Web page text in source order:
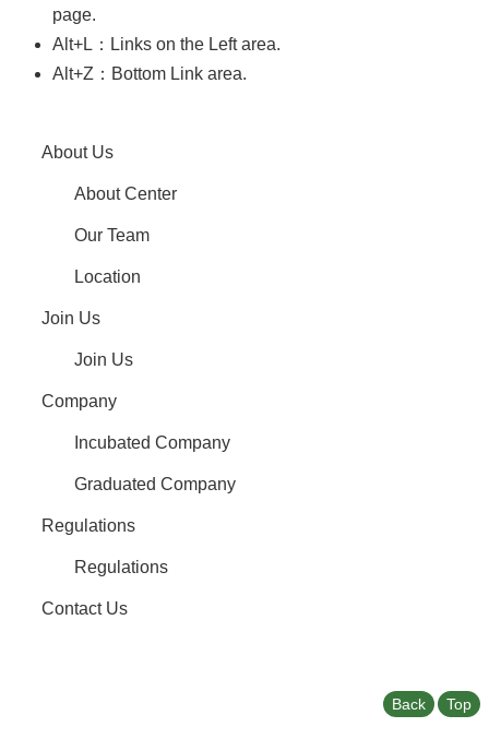
page.
Alt+L：Links on the Left area.
Alt+Z：Bottom Link area.
About Us
About Center
Our Team
Location
Join Us
Join Us
Company
Incubated Company
Graduated Company
Regulations
Regulations
Contact Us
Back Top